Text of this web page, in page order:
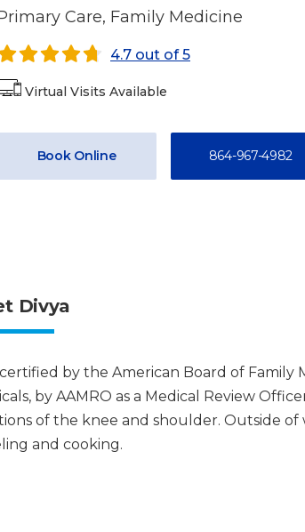
Care, Family Medicine
4.7 out of 5
Virtual Visits Available
Book Online 864-967-4982
Divya
by the American Board of
by AAMRO as a Medical Review
of the knee and shoulder. Outside
and cooking.